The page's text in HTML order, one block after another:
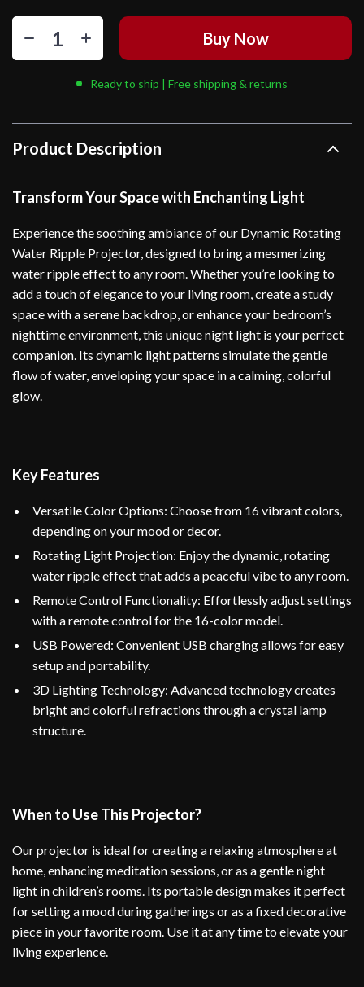
Buy Now
Ready to ship | Free shipping & returns
Product Description
Transform Your Space with Enchanting Light
Experience the soothing ambiance of our Dynamic Rotating
Water Ripple Projector, designed to bring a mesmerizing
water ripple effect to any room. Whether you’re looking to
add a touch of elegance to your living room, create a study
space with a serene backdrop, or enhance your bedroom’s
nighttime environment, this unique night light is your perfect
companion. Its dynamic light patterns simulate the gentle
flow of water, enveloping your space in a calming, colorful
glow.
Key Features
Versatile Color Options: Choose from 16 vibrant colors,
depending on your mood or decor.
Rotating Light Projection: Enjoy the dynamic, rotating
water ripple effect that adds a peaceful vibe to any room.
Remote Control Functionality: Effortlessly adjust settings
with a remote control for the 16-color model.
USB Powered: Convenient USB charging allows for easy
setup and portability.
3D Lighting Technology: Advanced technology creates
bright and colorful refractions through a crystal lamp
structure.
When to Use This Projector?
Our projector is ideal for creating a relaxing atmosphere at
home, enhancing meditation sessions, or as a gentle night
light in children’s rooms. Its portable design makes it perfect
for setting a mood during gatherings or as a fixed decorative
piece in your favorite room. Use it at any time to elevate your
living experience.